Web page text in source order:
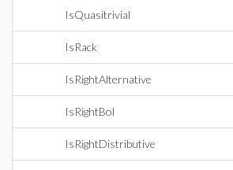
IsQuasitrivial
IsRack
IsRightAlternative
IsRightBol
IsRightDistributive